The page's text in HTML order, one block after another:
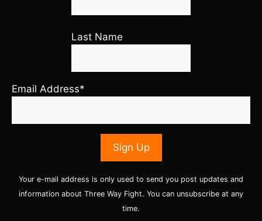
Last Name
Email Address*
Your e-mail address is only used to send you post updates and
information about Three Way Fight. You can unsubscribe at any
time.